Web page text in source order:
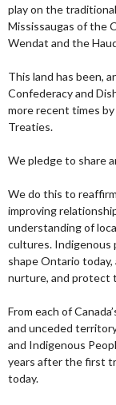
play on the
Mississaugas of the
Wendat and the
This land has been,
Confederacy and
more recent times
Treaties.
We pledge to share
We do this to
improving
understanding of
cultures. Indigenous
shape Ontario
nurture, and protect
From each of
and unceded
and Indigenous
years after the first
today.